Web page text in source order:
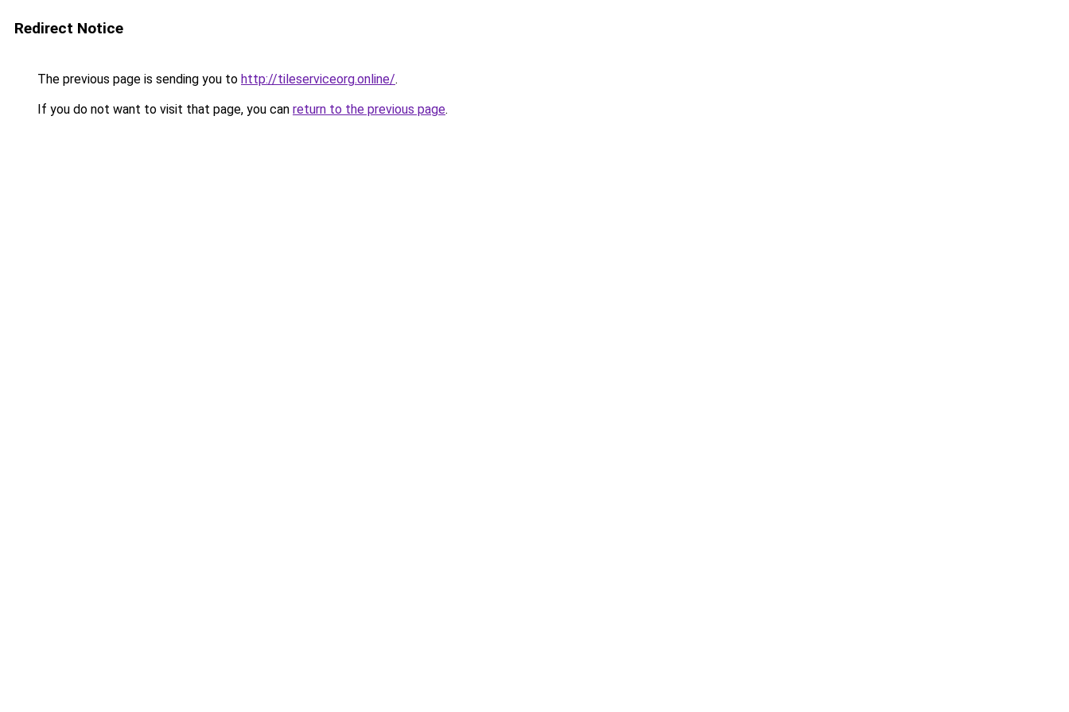
Redirect Notice
The previous page is sending you to http://tileserviceorg.online/.
If you do not want to visit that page, you can return to the previous page.